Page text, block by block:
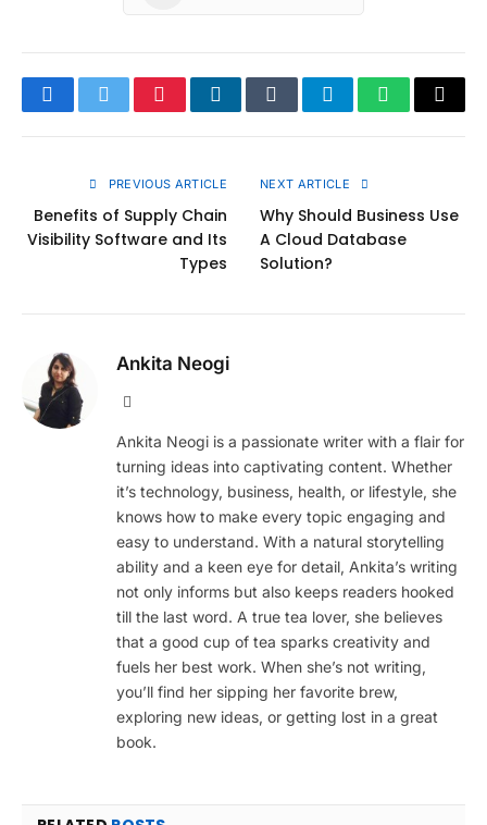
FacebookTwitterPinterestLinkedInTumblrTelegramWhatsApp
Copy
PREVIOUS ARTICLE
Benefits of Supply Chain
Visibility Software and Its
Types
NEXT ARTICLE
Why Should Business Use
A Cloud Database
Solution?
Ankita Neogi
Ankita Neogi is a passionate writer with a flair for
turning ideas into captivating content. Whether
it’s technology, business, health, or lifestyle, she
knows how to make every topic engaging and
easy to understand. With a natural storytelling
ability and a keen eye for detail, Ankita’s writing
not only informs but also keeps readers hooked
till the last word. A true tea lover, she believes
that a good cup of tea sparks creativity and
fuels her best work. When she’s not writing,
you’ll find her sipping her favorite brew,
exploring new ideas, or getting lost in a great
book.